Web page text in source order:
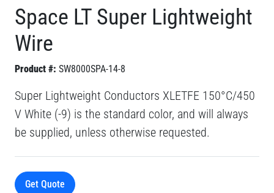
Space LT Super Lightweight
Wire
Product #: SW8000SPA-14-8
Super Lightweight Conductors XLETFE 150°C/450
V White (-9) is the standard color, and will always
be supplied, unless otherwise requested.
Get Quote